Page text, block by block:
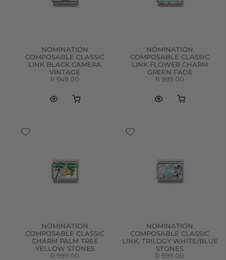
NOMINATION
COMPOSABLE CLASSIC
LINK BLACK CAMERA
VINTAGE
R 649.00
NOMINATION
COMPOSABLE CLASSIC
LINK FLOWER CHARM
GREEN FADE
R 999.00
NOMINATION
COMPOSABLE CLASSIC
CHARM PALM TREE
YELLOW STONES
R 999.00
NOMINATION
COMPOSABLE CLASSIC
LINK, TRILOGY WHITE/BLUE
STONES
R 999.00